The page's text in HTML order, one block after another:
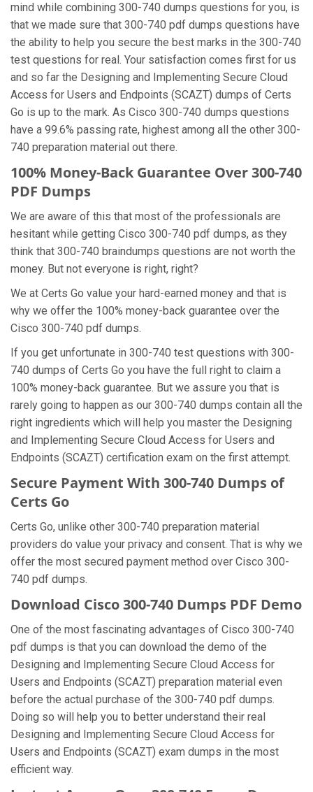
mind while combining 300-740 dumps questions for you, is
that we made sure that 300-740 pdf dumps questions have
the ability to help you secure the best marks in the 300-740
test questions for real. Your satisfaction comes first for us
and so far the Designing and Implementing Secure Cloud
Access for Users and Endpoints (SCAZT) dumps of Certs
Go is up to the mark. As Cisco 300-740 dumps questions
have a 99.6% passing rate, highest among all the other 300-
740 preparation material out there.
100% Money-Back Guarantee Over 300-740
PDF Dumps
We are aware of this that most of the professionals are
hesitant while getting Cisco 300-740 pdf dumps, as they
think that 300-740 braindumps questions are not worth the
money. But not everyone is right, right?
We at Certs Go value your hard-earned money and that is
why we offer the 100% money-back guarantee over the
Cisco 300-740 pdf dumps.
If you get unfortunate in 300-740 test questions with 300-
740 dumps of Certs Go you have the full right to claim a
100% money-back guarantee. But we assure you that is
rarely going to happen as our 300-740 dumps contain all the
right ingredients which will help you master the Designing
and Implementing Secure Cloud Access for Users and
Endpoints (SCAZT) certification exam on the first attempt.
Secure Payment With 300-740 Dumps of
Certs Go
Certs Go, unlike other 300-740 preparation material
providers do value your privacy and consent. That is why we
offer the most secured payment method over Cisco 300-
740 pdf dumps.
Download Cisco 300-740 Dumps PDF Demo
One of the most fascinating advantages of Cisco 300-740
pdf dumps is that you can download the demo of the
Designing and Implementing Secure Cloud Access for
Users and Endpoints (SCAZT) preparation material even
before the actual purchase of the 300-740 pdf dumps.
Doing so will help you to better understand their real
Designing and Implementing Secure Cloud Access for
Users and Endpoints (SCAZT) exam dumps in the most
efficient way.